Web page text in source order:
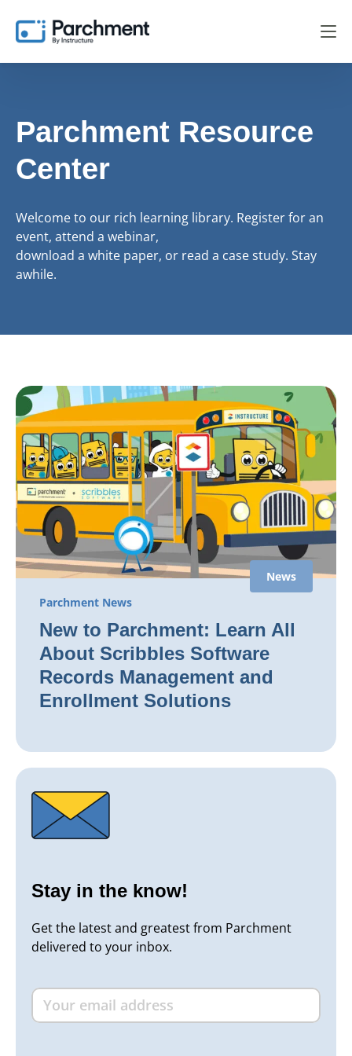
Parchment Resource
Center
Welcome to our rich learning library. Register for an
event, attend a webinar,
download a white paper, or read a case study. Stay
awhile.
News
Parchment News
New to Parchment: Learn All
About Scribbles Software
Records Management and
Enrollment Solutions
Stay in the know!
Get the latest and greatest from Parchment
delivered to your inbox.